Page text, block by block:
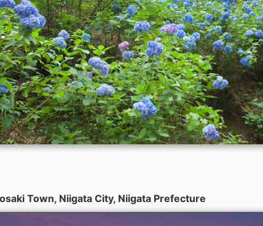
Town, Niigata City, Niigata Prefecture